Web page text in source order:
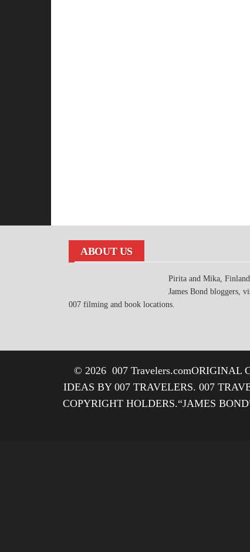
ABOUT US
Pirita and Mika,
James Bond bloggers,
007 filming and book locations.
© 2026 007 Travelers.comORIGINAL
IDEAS BY 007 TRAVELERS. 007
COPYRIGHT HOLDERS.“JAMES